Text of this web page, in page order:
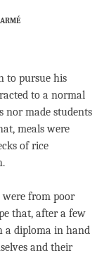
to pursue his
to a normal
nor made students
meals were
of rice
were from poor
that, after a few
a diploma in hand
and their